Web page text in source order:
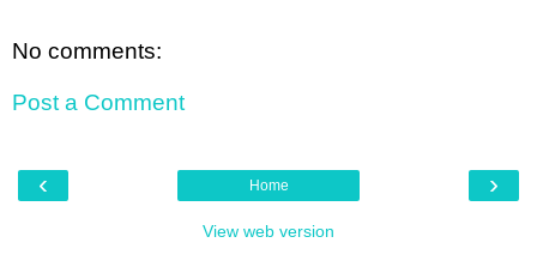
No comments:
Post a Comment
‹ ›
Home
View web version